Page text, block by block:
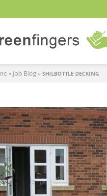
» Job Blog » SHILBOTTLE DECKING